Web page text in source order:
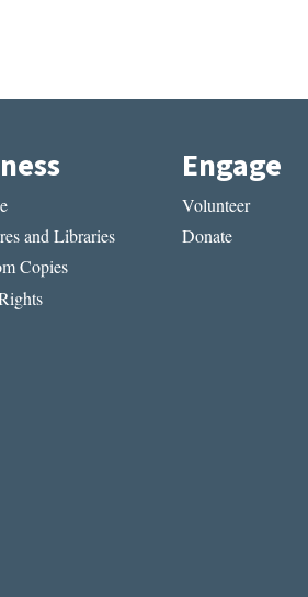
and Libraries
Copies
Engage
Volunteer
Donate